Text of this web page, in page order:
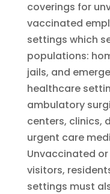
coverings for
vaccinated
settings which
populations:
jails, and
healthcare
ambulatory
centers, clinics,
urgent care
Unvaccinated
visitors,
settings must